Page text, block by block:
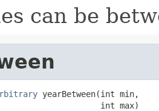
can be
yearBetween(int min,
int max)